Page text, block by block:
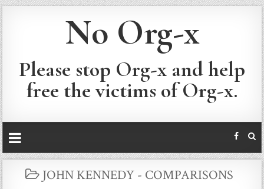
No Org-x
Please stop Org-x and help
free the victims of Org-x.
POSTED
JOHN KENNEDY - COMPARISONS